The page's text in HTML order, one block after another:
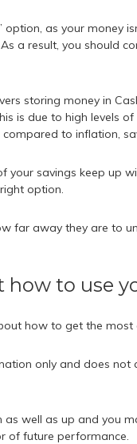
option, as your money
a result, you should
storing money in
is due to high levels
to inflation,
your savings keep up
option.
far away they are to
to use
how to get the most
only and does
well as up and you
of future performance.